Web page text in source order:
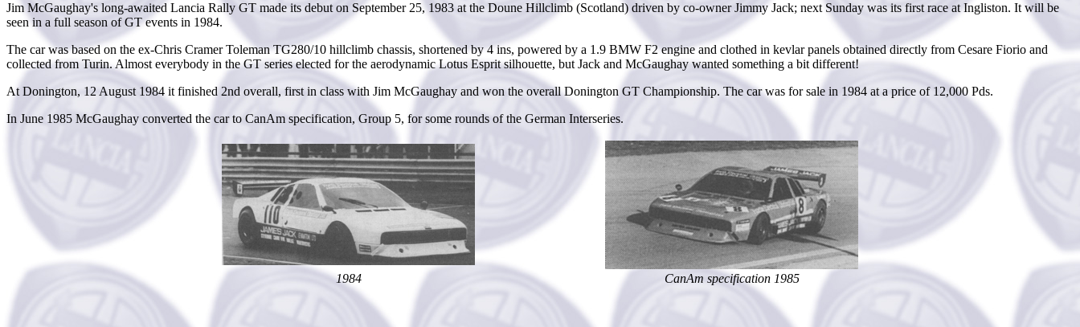
Jim McGaughay's long-awaited Lancia Rally GT made its debut on September 25, 1983 at the Doune Hillclimb (Scotland) driven by co-owner Jimmy Jack; next Sunday was its first race at Ingliston. It will be
seen in a full season of GT events in 1984.
The car was based on the ex-Chris Cramer Toleman TG280/10 hillclimb chassis, shortened by 4 ins, powered by a 1.9 BMW F2 engine and clothed in kevlar panels obtained directly from Cesare Fiorio and
collected from Turin. Almost everybody in the GT series elected for the aerodynamic Lotus Esprit silhouette, but Jack and McGaughay wanted something a bit different!
At Donington, 12 August 1984 it finished 2nd overall, first in class with Jim McGaughay and won the overall Donington GT Championship. The car was for sale in 1984 at a price of 12,000 Pds.
In June 1985 McGaughay converted the car to CanAm specification, Group 5, for some rounds of the German Interseries.
1984 CanAm specification 1985